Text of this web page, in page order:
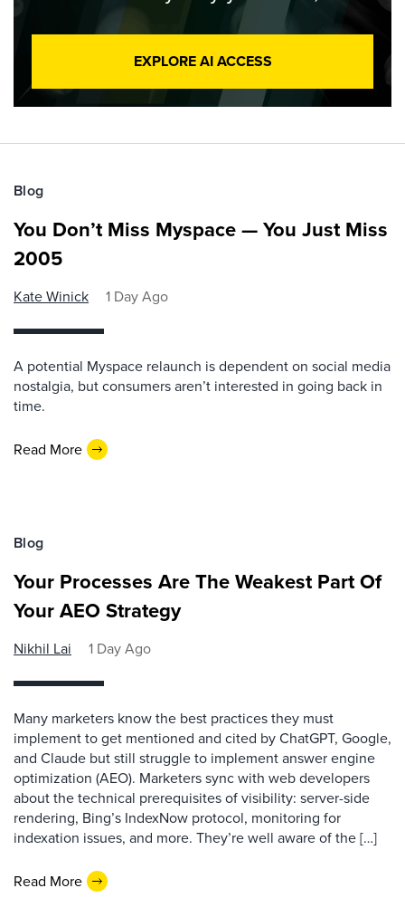
EXPLORE AI ACCESS
Blog
You Don’t Miss Myspace — You Just Miss
2005
Kate Winick 1 Day Ago
A potential Myspace relaunch is dependent on social media
nostalgia, but consumers aren’t interested in going back in
time.
Read More
Blog
Your Processes Are The Weakest Part Of
Your AEO Strategy
Nikhil Lai 1 Day Ago
Many marketers know the best practices they must
implement to get mentioned and cited by ChatGPT, Google,
and Claude but still struggle to implement answer engine
optimization (AEO). Marketers sync with web developers
about the technical prerequisites of visibility: server-side
rendering, Bing’s IndexNow protocol, monitoring for
indexation issues, and more. They’re well aware of the […]
Read More